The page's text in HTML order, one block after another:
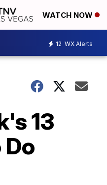
WATCH NOW
12 WX Alerts
13